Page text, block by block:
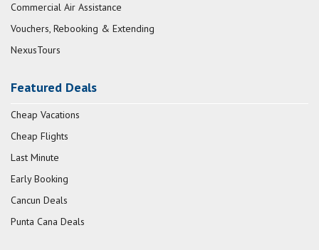
Commercial Air Assistance
Vouchers, Rebooking & Extending
NexusTours
Featured Deals
Cheap Vacations
Cheap Flights
Last Minute
Early Booking
Cancun Deals
Punta Cana Deals